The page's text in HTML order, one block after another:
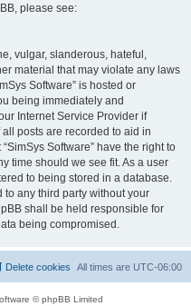
please see:
vulgar, slanderous, hateful,
material that may violate any laws
Software” is hosted or
being immediately and
Internet Service Provider if
posts are recorded to aid in
Software” have the right to
time should we see fit. As a user
to being stored in a database.
any third party without your
shall be held responsible for
being compromised.
All times are UTC-06:00
Delete cookies
© phpBB Limited